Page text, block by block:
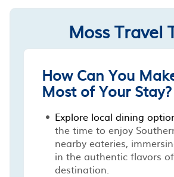
Moss Travel
How Can You
Most of Your Stay?
Explore local dining
the time to enjoy
nearby eateries,
in the authentic flavors
destination.